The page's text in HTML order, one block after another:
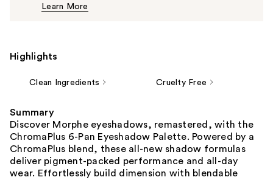
Learn More
Highlights
Clean Ingredients Cruelty Free
Summary
Discover Morphe eyeshadows, remastered, with the
ChromaPlus 6-Pan Eyeshadow Palette. Powered by a
ChromaPlus blend, these all-new shadow formulas
deliver pigment-packed performance and all-day
wear. Effortlessly build dimension with blendable